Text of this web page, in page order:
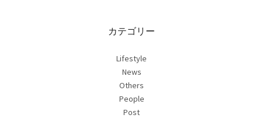
カテゴリー
Lifestyle
News
Others
People
Post